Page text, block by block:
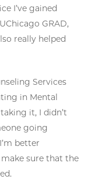
I’ve gained
GRAD,
really helped
Services
in Mental
it, I didn’t
going
better
sure that the